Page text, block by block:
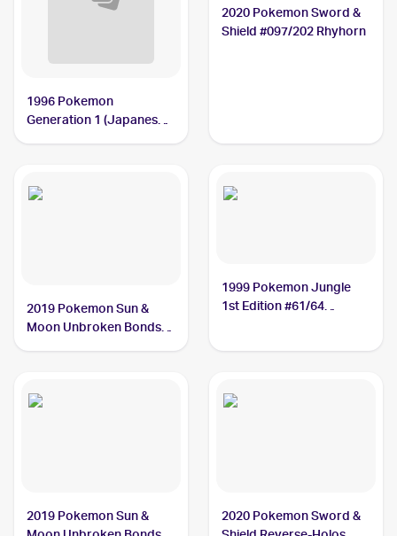
1996 Pokemon
Generation 1 (Japanese)
2020 Pokemon Sword &
Shield #097/202 Rhyhorn
2019 Pokemon Sun &
Moon Unbroken Bonds
1999 Pokemon Jungle
1st Edition #61/64
2019 Pokemon Sun &
2020 Pokemon Sword &